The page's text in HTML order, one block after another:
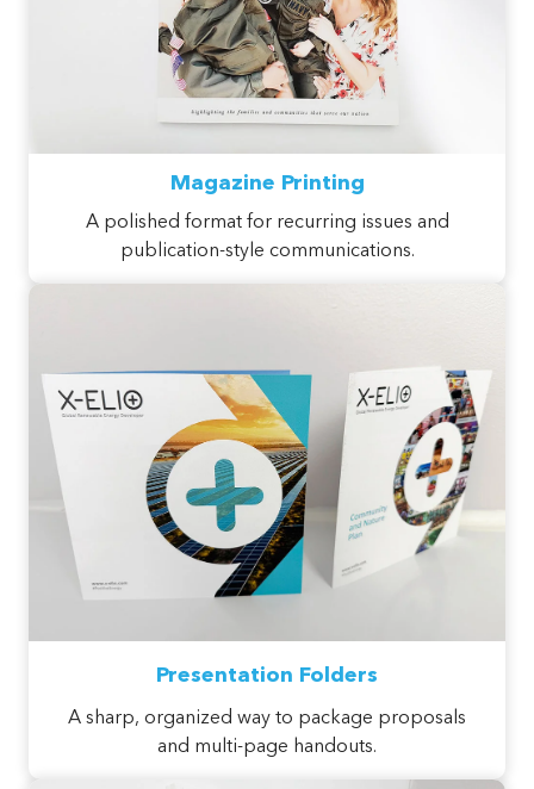
Magazine Printing
A polished format for recurring issues and
publication-style communications.
Presentation Folders
A sharp, organized way to package proposals
and multi-page handouts.